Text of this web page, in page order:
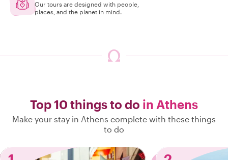
Our tours are designed with people,
places, and the planet in mind.
Top 10 things to do in Athens
Make your stay in Athens complete with these things
to do